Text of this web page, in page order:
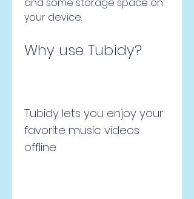
your device.
Why use Tubidy?
Tubidy lets you enjoy your
favorite music videos
offline